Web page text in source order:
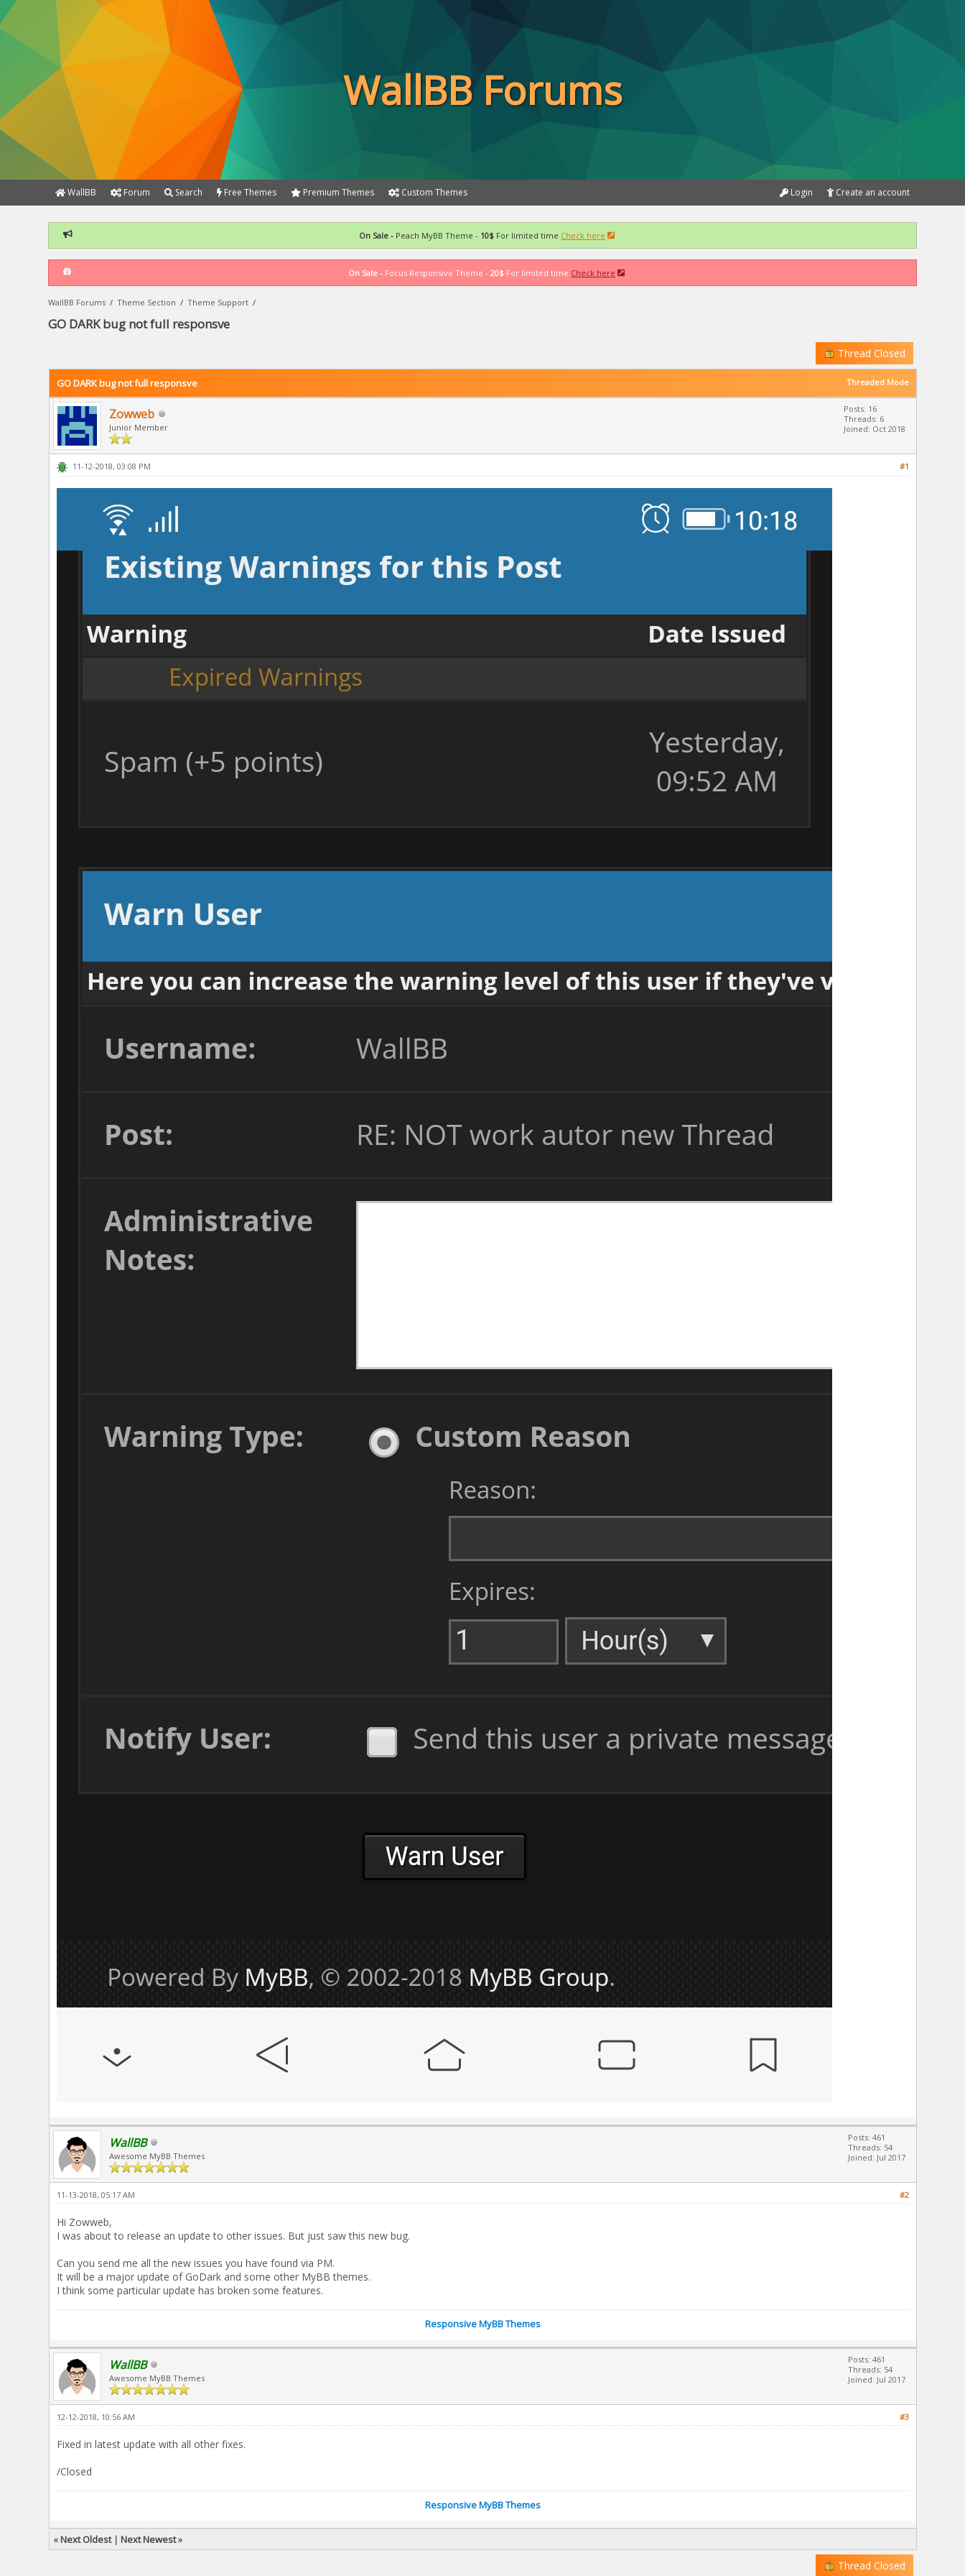
WallBB Forums
WallBB Forum Search Free Themes Premium Themes Custom Themes Create an account
Login
On Sale - Peach MyBB Theme - 10$ For limited time Check here
On Sale - Focus Responsive Theme -20$ For limited time Check here
WallBB Forums /Theme Section /Theme Support /
GO DARK bug not full responsve
Thread Closed
Threaded Mode
GO DARK bug not full responsve
Zowweb
Junior Member
Posts: 16
Threads: 6
Joined: Oct 2018
#1
11-12-2018, 03:08 PM
WallBB
Awesome MyBB Themes
Posts: 461
Threads: 54
Joined: Jul 2017
#2
11-13-2018, 05:17 AM
Hi Zowweb,
I was about to release an update to other issues. But just saw this new bug.
Can you send me all the new issues you have found via PM.
It will be a major update of GoDark and some other MyBB themes.
I think some particular update has broken some features.
Responsive MyBB Themes
WallBB
Awesome MyBB Themes
Posts: 461
Threads: 54
Joined: Jul 2017
#3
12-12-2018, 10:56 AM
Fixed in latest update with all other fixes.
/Closed
Responsive MyBB Themes
«Next Oldest| Next Newest»
Thread Closed